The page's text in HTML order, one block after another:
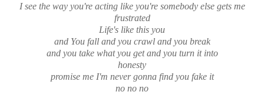
I see the way you're acting like you're somebody else gets me
frustrated
Life's like this you
and You fall and you crawl and you break
and you take what you get and you turn it into
honesty
promise me I'm never gonna find you fake it
no no no